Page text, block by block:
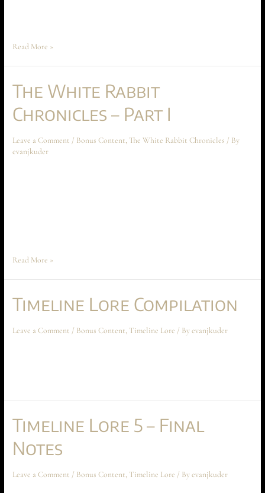
Read More »
The White Rabbit
Chronicles – Part I
Leave a Comment / Bonus Content,The White Rabbit Chronicles / By
evanjkuder
Read More »
Timeline Lore Compilation
Leave a Comment / Bonus Content,Timeline Lore / Byevanjkuder
Timeline Lore 5 – Final
Notes
Leave a Comment / Bonus Content,Timeline Lore / Byevanjkuder